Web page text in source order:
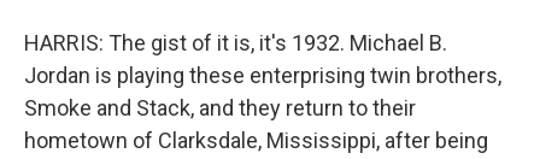
HARRIS: The gist of it is, it's 1932. Michael B.
Jordan is playing these enterprising twin brothers,
Smoke and Stack, and they return to their
hometown of Clarksdale, Mississippi, after being